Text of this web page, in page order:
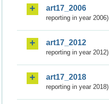
art17_2006
reporting in year 2006)
art17_2012
reporting in year 2012)
art17_2018
reporting in year 2018)